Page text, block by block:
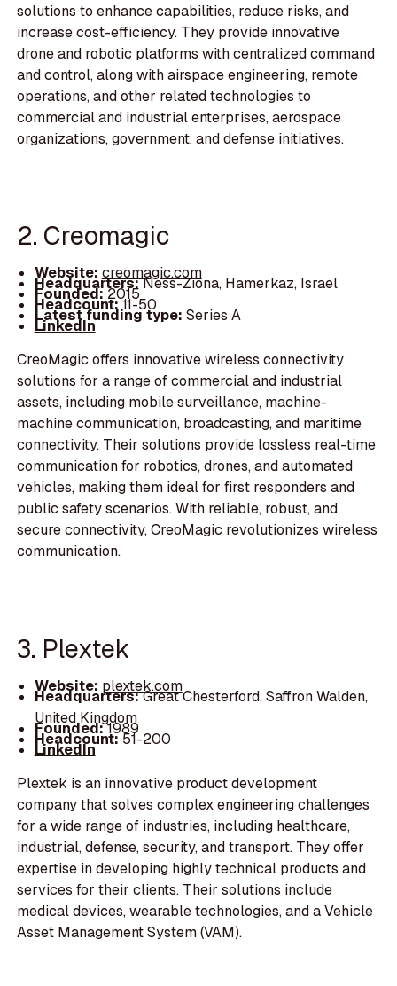
solutions to enhance capabilities, reduce risks, and
increase cost-efficiency. They provide innovative
drone and robotic platforms with centralized command
and control, along with airspace engineering, remote
operations, and other related technologies to
commercial and industrial enterprises, aerospace
organizations, government, and defense initiatives.
2. Creomagic
Website: creomagic.com
Headquarters:Ness-Ziona, Hamerkaz, Israel
Founded:2015
Headcount:11-50
Latest funding type: Series A
LinkedIn
CreoMagic offers innovative wireless connectivity
solutions for a range of commercial and industrial
assets, including mobile surveillance, machine-
machine communication, broadcasting, and maritime
connectivity. Their solutions provide lossless real-time
communication for robotics, drones, and automated
vehicles, making them ideal for first responders and
public safety scenarios. With reliable, robust, and
secure connectivity, CreoMagic revolutionizes wireless
communication.
3. Plextek
Website: plextek.com
Headquarters:Great Chesterford, Saffron Walden,
United Kingdom
Founded:1989
Headcount:51-200
LinkedIn
Plextek is an innovative product development
company that solves complex engineering challenges
for a wide range of industries, including healthcare,
industrial, defense, security, and transport. They offer
expertise in developing highly technical products and
services for their clients. Their solutions include
medical devices, wearable technologies, and a Vehicle
Asset Management System (VAM).